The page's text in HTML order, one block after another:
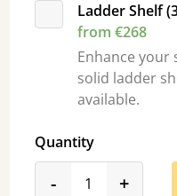
Ladder Shelf
from €268
Enhance your
solid ladder
available.
Quantity
- +